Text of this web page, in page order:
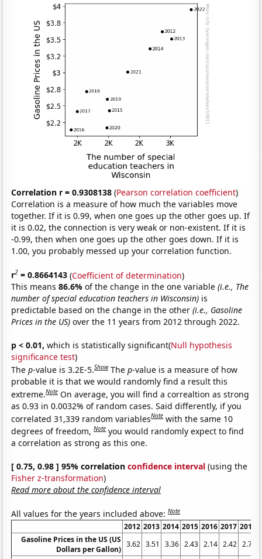
Correlation r = 0.9308138 (Pearson correlation coefficient)
Correlation is a measure of how much the variables move
together. If it is 0.99, when one goes up the other goes up. If
it is 0.02, the connection is very weak or non-existent. If it is
-0.99, then when one goes up the other goes down. If it is
1.00, you probably messed up your correlation function.
r2 = 0.8664143 (Coefficient of determination)
This means86.6%of the change in the one variable(i.e., The
number of special education teachers in Wisconsin) is
predictable based on the change in the other(i.e., Gasoline
Prices in the US) over the 11 years from 2012 through 2022.
p < 0.01, which is statistically significant(Null hypothesis
significance test)
Thep-value is 3.2E-5.Show Thep-value is a measure of how
probable it is that we would randomly find a result this
extreme.Note On average, you will find a correaltion as strong
as 0.93 in 0.0032% of random cases. Said differently, if you
correlated 31,339 random variablesNote with the same 10
degrees of freedom,Note you would randomly expect to find
a correlation as strong as this one.
[ 0.75, 0.98 ] 95% correlationconfidence interval (using the
Fisher z-transformation)
Read more about the confidence interval
All values for the years included above:Note
2012 2013 2014 2015 2016 2017 2018
Gasoline Prices in the US (US
Dollars per Gallon)
3.62 3.51 3.36 2.43 2.14 2.42 2.72